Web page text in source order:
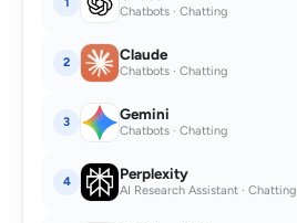
Chatbots · Chatting
2 Claude
Chatbots · Chatting
3 Gemini
Chatbots · Chatting
4 Perplexity
AI Research Assistant · Chatting